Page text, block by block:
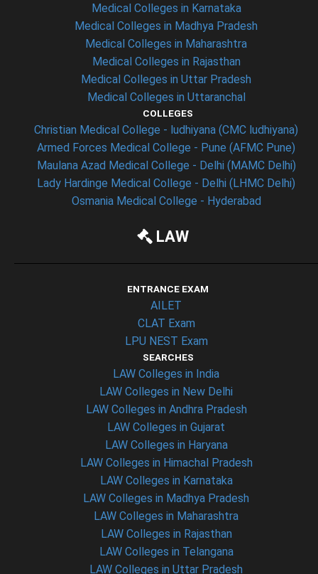
Medical Colleges in Karnataka
Medical Colleges in Madhya Pradesh
Medical Colleges in Maharashtra
Medical Colleges in Rajasthan
Medical Colleges in Uttar Pradesh
Medical Colleges in Uttaranchal
COLLEGES
Christian Medical College - ludhiyana (CMC ludhiyana)
Armed Forces Medical College - Pune (AFMC Pune)
Maulana Azad Medical College - Delhi (MAMC Delhi)
Lady Hardinge Medical College - Delhi (LHMC Delhi)
Osmania Medical College - Hyderabad
LAW
ENTRANCE EXAM
AILET
CLAT Exam
LPU NEST Exam
SEARCHES
LAW Colleges in India
LAW Colleges in New Delhi
LAW Colleges in Andhra Pradesh
LAW Colleges in Gujarat
LAW Colleges in Haryana
LAW Colleges in Himachal Pradesh
LAW Colleges in Karnataka
LAW Colleges in Madhya Pradesh
LAW Colleges in Maharashtra
LAW Colleges in Rajasthan
LAW Colleges in Telangana
LAW Colleges in Uttar Pradesh